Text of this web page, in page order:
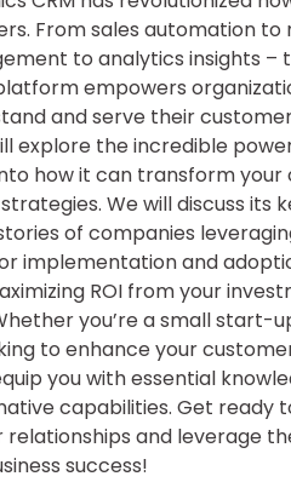
From sales automation to
to analytics insights –
empowers
and serve their
explore the incredible
how it can transform
We will discuss its
of companies
implementation and
ROI from your
you’re a small start-
to enhance your
you with essential
capabilities. Get ready
and leverage
success!